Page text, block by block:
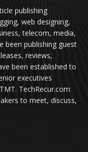
publishing
web designing,
telecom, media,
been publishing guest
reviews,
been established to
executives
TechRecur.com
to meet, discuss,